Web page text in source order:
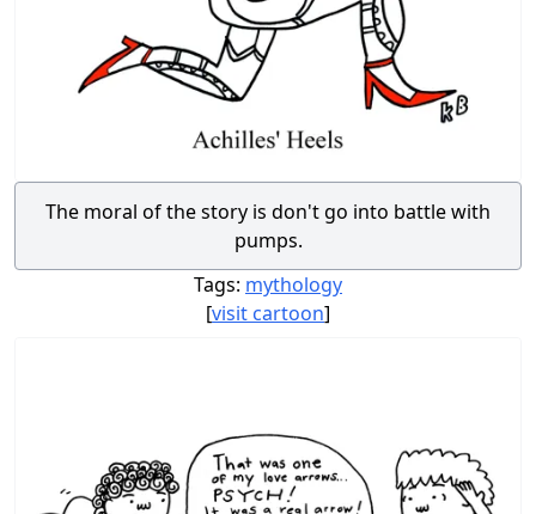
The moral of the story is don't go into battle with
pumps.
Tags: mythology
[visit cartoon]